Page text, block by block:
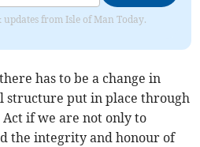
from Isle of Man Today.
has to be a change in
structure put in place through
if we are not only to
the integrity and honour of